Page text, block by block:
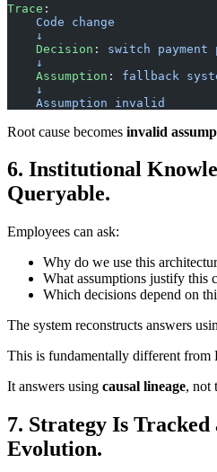
Trace :
    Code change
    ↓
    Decision
: switch payment
    ↓
    Assumption
: fallback
    ↓
    Assumption invalid
Root cause becomes invalid
6. Institutional
Queryable.
Employees can ask:
Why do we use this
What assumptions justify this
Which decisions depend on
The system reconstructs answers
This is fundamentally different from
It answers using causal lineage, not
7. Strategy Is Tracked
Evolution.